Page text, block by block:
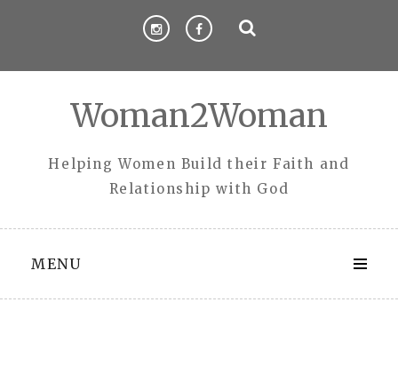
Woman2Woman
Helping Women Build their Faith and
Relationship with God
MENU